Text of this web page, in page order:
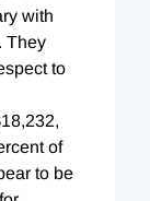
with
They
to
of
to be